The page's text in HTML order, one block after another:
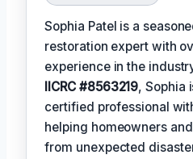
Sophia Patel is a
restoration expert with
experience in the
IICRC #8563219, Sophia
certified professional
helping homeowners
from unexpected